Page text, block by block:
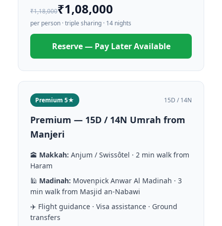
₹1,18,000₹1,08,000
per person · triple sharing · 14 nights
Reserve — Pay Later Available
Premium 5★ 15D / 14N
Premium — 15D / 14N Umrah from
Manjeri
🕋 Makkah: Anjum / Swissôtel · 2 min walk from
Haram
🕌 Madinah: Movenpick Anwar Al Madinah · 3
min walk from Masjid an-Nabawi
✈️ Flight guidance · Visa assistance · Ground
transfers